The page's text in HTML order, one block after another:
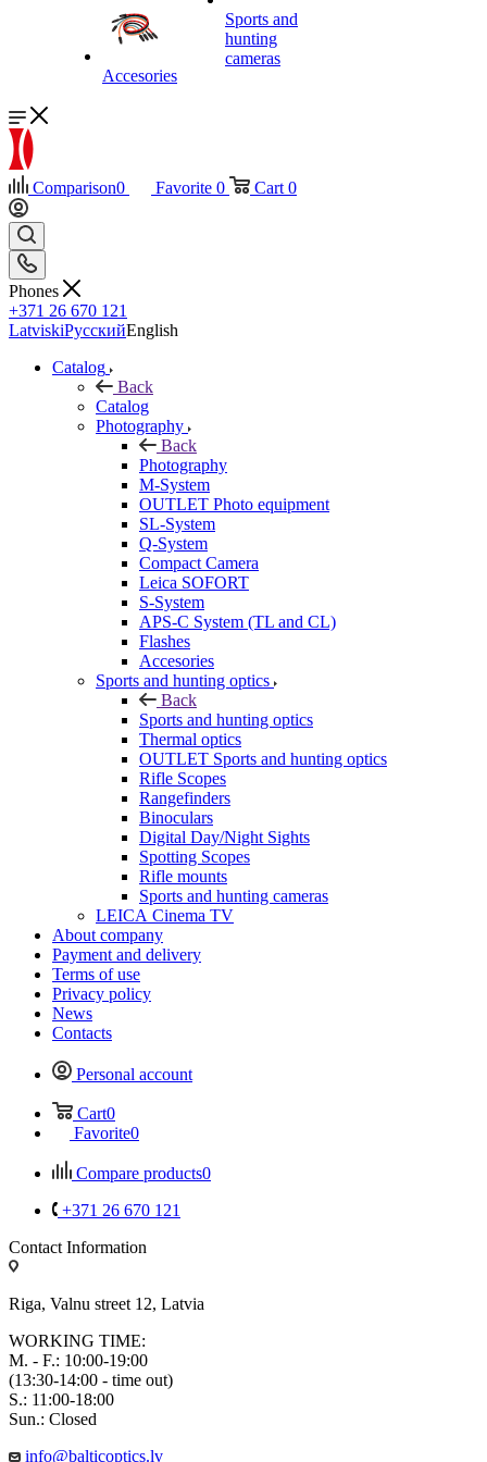
Accesories
Sports and
hunting
cameras
Comparison0 Favorite 0 Cart 0
Phones
+371 26 670 121
LatviskiРусскийEnglish
Catalog
Back
Catalog
Photography
Back
Photography
M-System
OUTLET Photo equipment
SL-System
Q-System
Сompact Camera
Leica SOFORT
S-System
APS-C System (TL and CL)
Flashes
Accesories
Sports and hunting optics
Back
Sports and hunting optics
Thermal optics
OUTLET Sports and hunting optics
Rifle Scopes
Rangefinders
Binoculars
Digital Day/Night Sights
Spotting Scopes
Rifle mounts
Sports and hunting cameras
LEICA Cinema TV
About company
Payment and delivery
Terms of use
Privacy policy
News
Contacts
Personal account
Cart0
Favorite0
Compare products0
+371 26 670 121
Contact Information
Riga, Valnu street 12, Latvia
WORKING TIME:
M. - F.: 10:00-19:00
(13:30-14:00 - time out)
S.: 11:00-18:00
Sun.: Closed
info@balticoptics.lv